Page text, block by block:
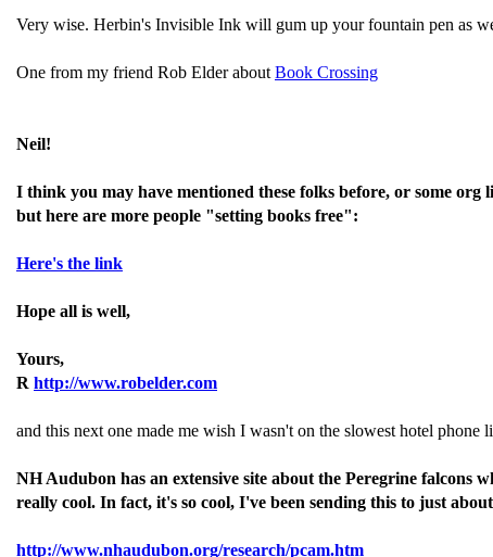
Very wise. Herbin's Invisible Ink will gum up your fountain pen as
One from my friend Rob Elder about Book Crossing
Neil!
I think you may have mentioned these folks before, or some org
but here are more people "setting books free":
Here's the link
Hope all is well,
Yours,
R http://www.robelder.com
and this next one made me wish I wasn't on the slowest hotel phone
NH Audubon has an extensive site about the Peregrine falcons
really cool. In fact, it's so cool, I've been sending this to just
http://www.nhaudubon.org/research/pcam.htm